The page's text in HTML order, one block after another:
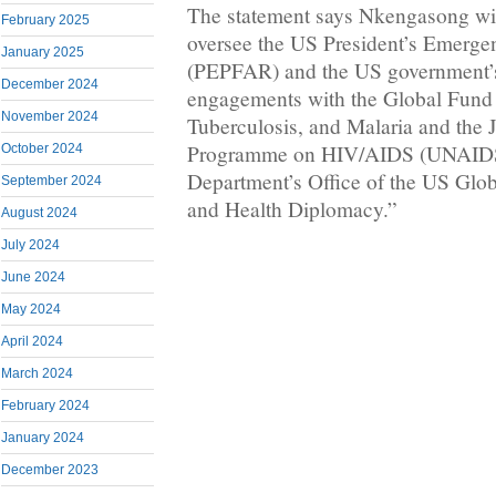
February 2025
January 2025
December 2024
November 2024
October 2024
September 2024
August 2024
July 2024
June 2024
May 2024
April 2024
March 2024
February 2024
January 2024
December 2023
The statement says Nkengasong
oversee the US President’s
(PEPFAR) and the US
engagements with the Global
Tuberculosis, and Malaria and the
Programme on HIV/AIDS
Department’s Office of the US
and Health Diplomacy.”